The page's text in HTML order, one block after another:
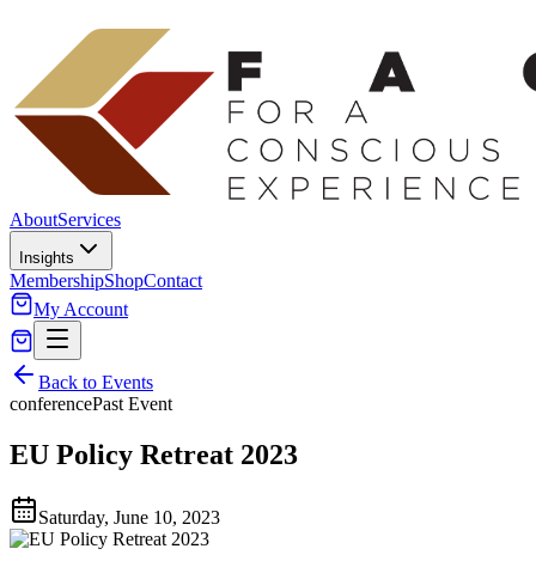
AboutServices
Insights
MembershipShopContact
My Account
Back to Events
conferencePast Event
EU Policy Retreat 2023
Saturday, June 10, 2023